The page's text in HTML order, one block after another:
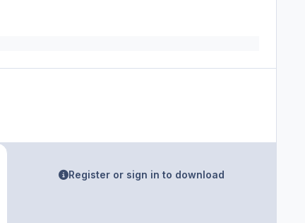
Register or sign in to download